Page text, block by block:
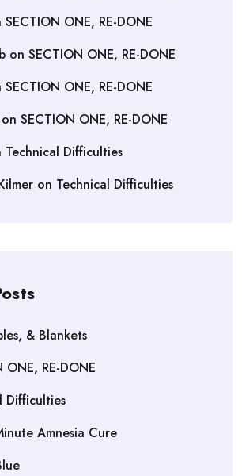
SECTION ONE, RE-DONE
on SECTION ONE, RE-DONE
SECTION ONE, RE-DONE
on SECTION ONE, RE-DONE
Technical Difficulties
on Technical Difficulties
& Blankets
ONE, RE-DONE
Difficulties
Amnesia Cure